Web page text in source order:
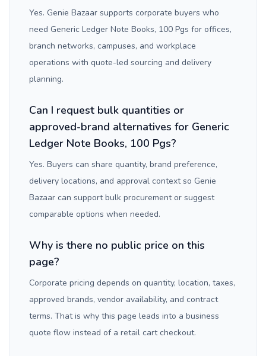
Yes. Genie Bazaar supports corporate buyers who
need Generic Ledger Note Books, 100 Pgs for offices,
branch networks, campuses, and workplace
operations with quote-led sourcing and delivery
planning.
Can I request bulk quantities or
approved-brand alternatives for Generic
Ledger Note Books, 100 Pgs?
Yes. Buyers can share quantity, brand preference,
delivery locations, and approval context so Genie
Bazaar can support bulk procurement or suggest
comparable options when needed.
Why is there no public price on this
page?
Corporate pricing depends on quantity, location, taxes,
approved brands, vendor availability, and contract
terms. That is why this page leads into a business
quote flow instead of a retail cart checkout.